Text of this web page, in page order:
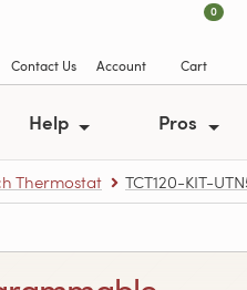
Contact Us Account
0
Cart
Help Pros
Thermostat TCT120-KIT-